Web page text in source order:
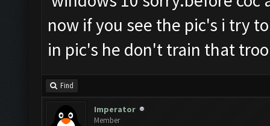
now if you see the pic's i try
in pic's he don't train that
Find
Imperator
Member